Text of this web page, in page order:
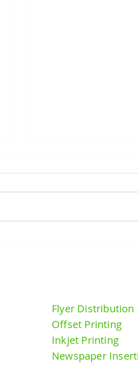
Flyer Distribution
Offset Printing
Inkjet Printing
Newspaper